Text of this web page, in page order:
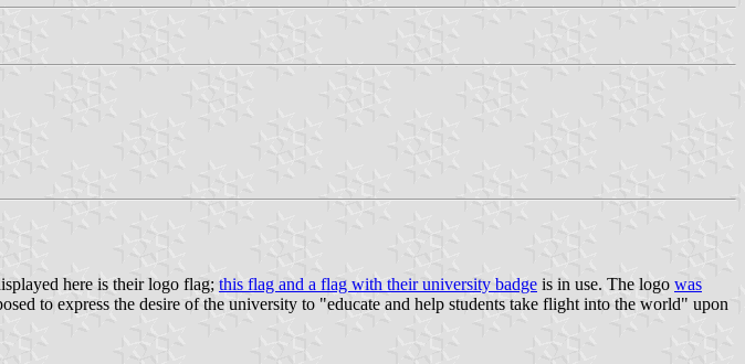
here is their logo flag; this flag and a flag with their university badge is in use. The logo was
to express the desire of the university to "educate and help students take flight into the world" upon